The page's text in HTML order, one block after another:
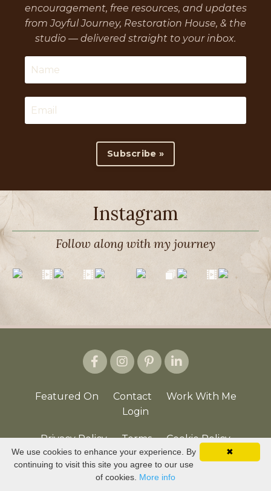
encouragement, free resources, and updates
from Joyful Journey, Restoration House, & the
studio — delivered straight to your inbox.
Subscribe »
Instagram
Follow along with my journey
Featured On Contact
Work With Me
Login
Privacy Policy Terms Cookie Policy
© 2026 Joyful Journey | LaVonda McCullough
✖
We use cookies to enhance your experience. By
continuing to visit this site you agree to our use
of cookies. More info